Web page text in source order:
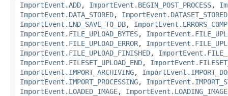
ImportEvent.ADD, ImportEvent.BEGIN_POST_PROCESS,
ImportEvent.DATA_STORED, ImportEvent.DATASET_STORED
ImportEvent.END_SAVE_TO_DB,
ImportEvent.FILE_UPLOAD_BYTES,
ImportEvent.FILE_UPLOAD_ERROR,
ImportEvent.FILE_UPLOAD_FINISHED,
ImportEvent.FILESET_UPLOAD_END,
ImportEvent.IMPORT_ARCHIVING,
ImportEvent.IMPORT_PROCESSING,
ImportEvent.LOADED_IMAGE, ImportEvent.LOADING_IMAGE